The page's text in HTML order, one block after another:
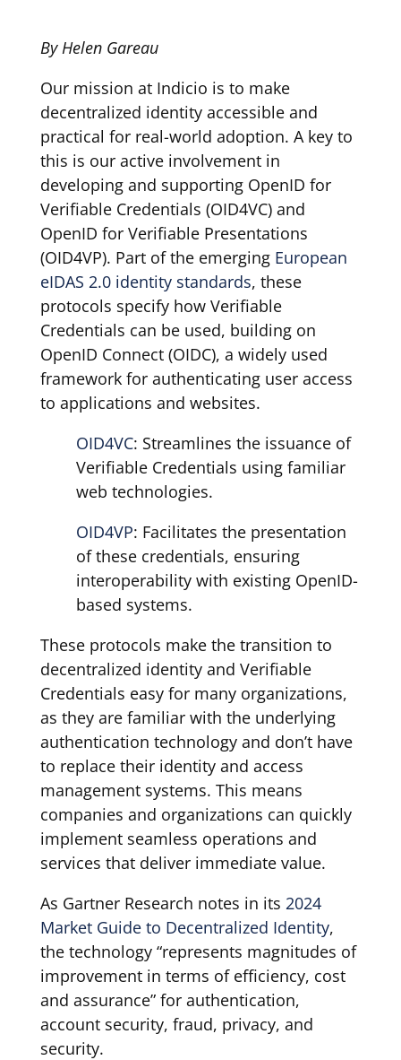
By Helen Gareau
Our mission at Indicio is to make
decentralized identity accessible and
practical for real-world adoption. A key to
this is our active involvement in
developing and supporting OpenID for
Verifiable Credentials (OID4VC) and
OpenID for Verifiable Presentations
(OID4VP). Part of the emerging European
eIDAS 2.0 identity standards, these
protocols specify how Verifiable
Credentials can be used, building on
OpenID Connect (OIDC), a widely used
framework for authenticating user access
to applications and websites.
OID4VC: Streamlines the issuance of
Verifiable Credentials using familiar
web technologies.
OID4VP: Facilitates the presentation
of these credentials, ensuring
interoperability with existing OpenID-
based systems.
These protocols make the transition to
decentralized identity and Verifiable
Credentials easy for many organizations,
as they are familiar with the underlying
authentication technology and don’t have
to replace their identity and access
management systems. This means
companies and organizations can quickly
implement seamless operations and
services that deliver immediate value.
As Gartner Research notes in its 2024
Market Guide to Decentralized Identity,
the technology “represents magnitudes of
improvement in terms of efficiency, cost
and assurance” for authentication,
account security, fraud, privacy, and
security.